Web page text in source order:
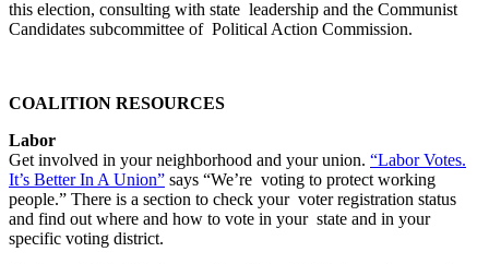
this election, consulting with state leadership and the Communist
Candidates subcommittee of Political Action Commission.
COALITION RESOURCES
Labor
Get involved in your neighborhood and your union. “Labor Votes.
It’s Better In A Union” says “We’re voting to protect working
people.” There is a section to check your voter registration status
and find out where and how to vote in your state and in your
specific voting district.